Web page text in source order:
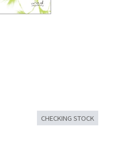
CHECKING STOCK